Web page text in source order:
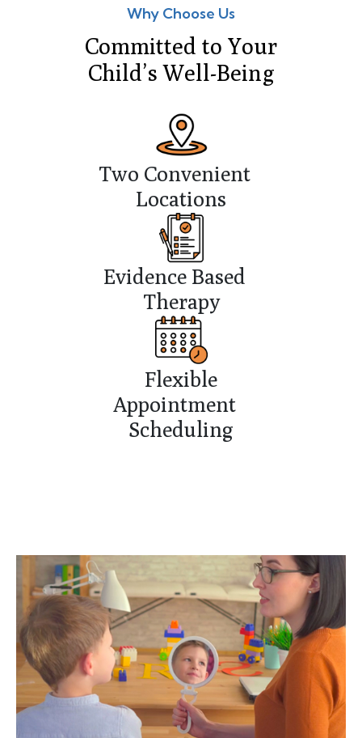
Why Choose Us
Committed to Your
Child’s Well-Being
Two Convenient
Locations
Evidence Based
Therapy
Flexible
Appointment
Scheduling